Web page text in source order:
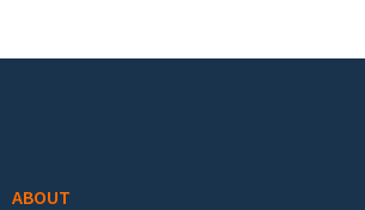
ABOUT